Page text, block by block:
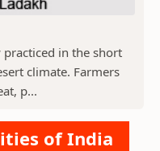
in the short
climate. Farmers
p...
of India